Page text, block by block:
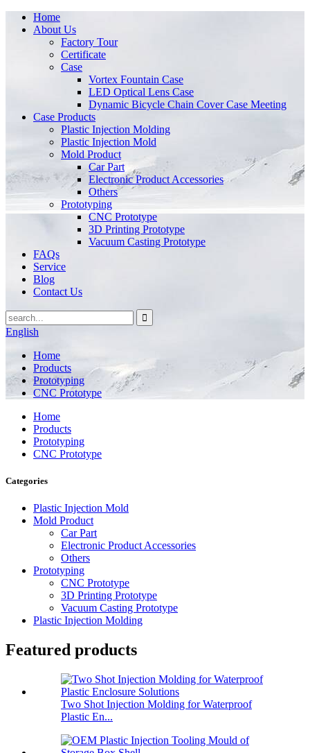
Home
About Us
Factory Tour
Certificate
Case
Vortex Fountain Case
LED Optical Lens Case
Dynamic Bicycle Chain Cover Case Meeting
Case Products
Plastic Injection Molding
Plastic Injection Mold
Mold Product
Car Part
Electronic Product Accessories
Others
Prototyping
CNC Prototype
3D Printing Prototype
Vacuum Casting Prototype
FAQs
Service
Blog
Contact Us
English
Home
Products
Prototyping
CNC Prototype
Home
Products
Prototyping
CNC Prototype
Categories
Plastic Injection Mold
Mold Product
Car Part
Electronic Product Accessories
Others
Prototyping
CNC Prototype
3D Printing Prototype
Vacuum Casting Prototype
Plastic Injection Molding
Featured products
Two Shot Injection Molding for Waterproof
Plastic En...